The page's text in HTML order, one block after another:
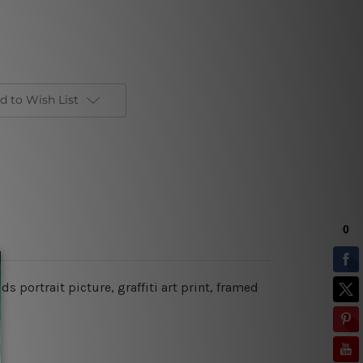
to Wish List
portrait picture, graffiti art print, framed